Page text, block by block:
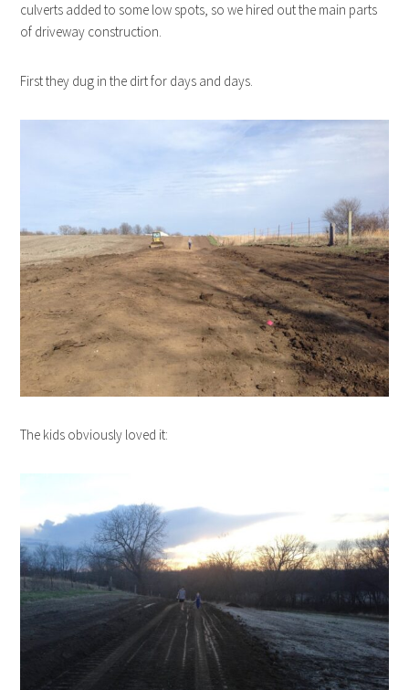
culverts added to some low spots, so we hired out the main parts
of driveway construction.
First they dug in the dirt for days and days.
The kids obviously loved it: